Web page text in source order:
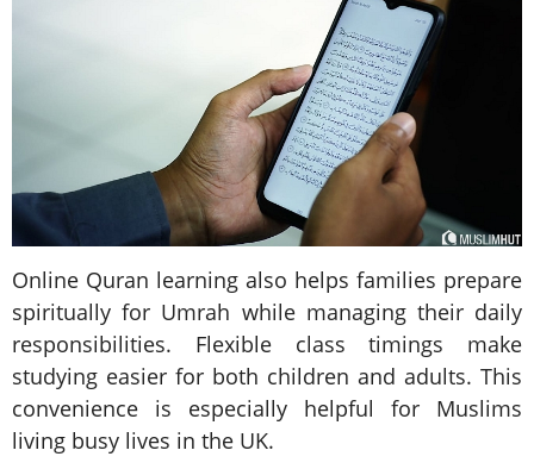
Online Quran learning also helps families prepare
spiritually for Umrah while managing their daily
responsibilities. Flexible class timings make
studying easier for both children and adults. This
convenience is especially helpful for Muslims
living busy lives in the UK.